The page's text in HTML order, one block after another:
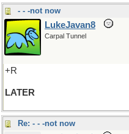
- - -not now
LukeJavan8
Carpal Tunnel
+R
LATER
Re: - - -not now